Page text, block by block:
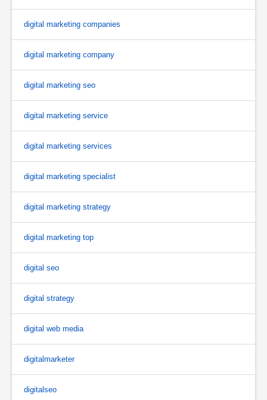
digital marketing companies
digital marketing company
digital marketing seo
digital marketing service
digital marketing services
digital marketing specialist
digital marketing strategy
digital marketing top
digital seo
digital strategy
digital web media
digitalmarketer
digitalseo